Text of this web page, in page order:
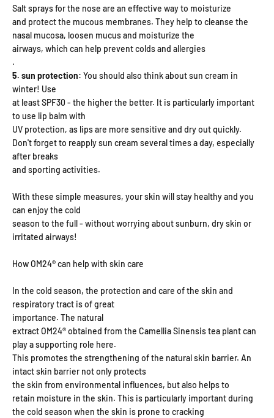
Salt sprays for the nose are an effective way to moisturize
and protect the mucous membranes. They help to cleanse the
nasal mucosa, loosen mucus and moisturize the
airways, which can help prevent colds and allergies
.
5. sun protection: You should also think about sun cream in
winter! Use
at least SPF30 - the higher the better. It is particularly important
to use lip balm with
UV protection, as lips are more sensitive and dry out quickly.
Don't forget to reapply sun cream several times a day, especially
after breaks
and sporting activities.
With these simple measures, your skin will stay healthy and you
can enjoy the cold
season to the full - without worrying about sunburn, dry skin or
irritated airways!
How OM24® can help with skin care
In the cold season, the protection and care of the skin and
respiratory tract is of great
importance. The natural
extract OM24® obtained from the Camellia Sinensis tea plant can
play a supporting role here.
This promotes the strengthening of the natural skin barrier. An
intact skin barrier not only protects
the skin from environmental influences, but also helps to
retain moisture in the skin. This is particularly important during
the cold season when the skin is prone to cracking